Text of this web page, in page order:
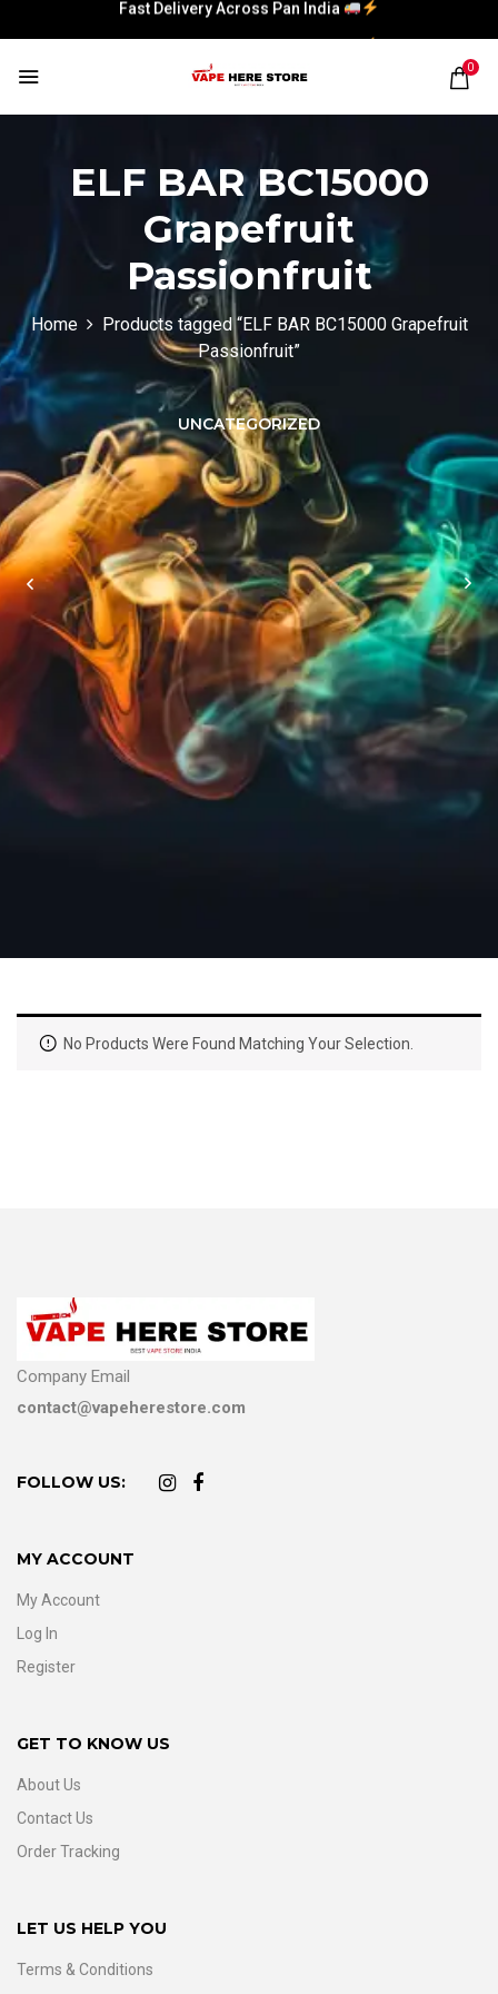
Fast Delivery Across Pan India
0
ELF BAR BC15000
Grapefruit
Passionfruit
Home
Products tagged “ELF BAR BC15000 Grapefruit
Passionfruit”
UNCATEGORIZED
No Products Were Found Matching Your Selection.
Company Email
contact@vapeherestore.com
FOLLOW US:
MY ACCOUNT
My Account
Log In
Register
GET TO KNOW US
About Us
Contact Us
Order Tracking
LET US HELP YOU
Terms & Conditions